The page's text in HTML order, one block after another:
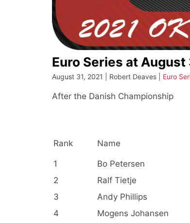
Euro Series at
August 31, 2021 | Robert Deaves | Euro
After the Danish Championship
Rank Name
1 Bo Petersen
2
Ralf Tietje
3
Andy Phillips
4
Mogens Johansen